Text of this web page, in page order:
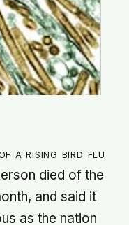
a rising bird flu
died of the
and said it
as the nation